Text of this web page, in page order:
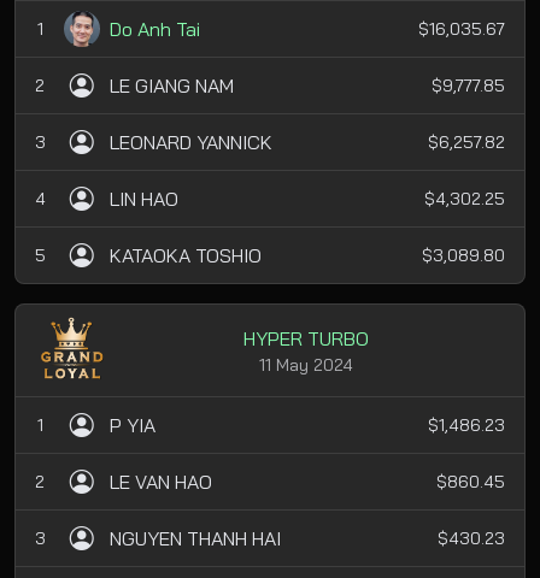
1 Do Anh Tai $16,035.67
2 LE GIANG NAM $9,777.85
3 LEONARD YANNICK $6,257.82
4 LIN HAO $4,302.25
5 KATAOKA TOSHIO $3,089.80
HYPER TURBO
11 May 2024
1 P YIA $1,486.23
2 LE VAN HAO $860.45
3 NGUYEN THANH HAI $430.23